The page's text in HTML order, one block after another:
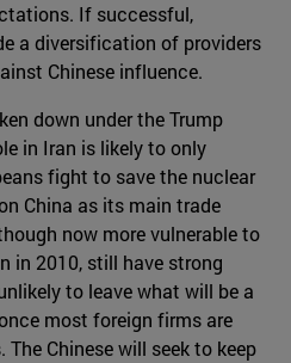
If successful,
a diversification of providers
Chinese influence.
down under the Trump
in Iran is likely to only
fight to save the nuclear
China as its main trade
now more vulnerable to
in 2010, still have strong
to leave what will be a
most foreign firms are
Chinese will seek to keep